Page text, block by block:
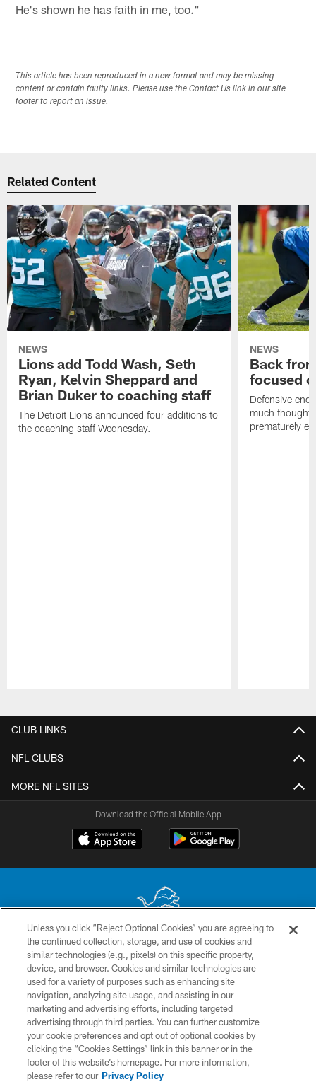
He's shown he has faith in me, too."
This article has been reproduced in a new format and may be missing
content or contain faulty links. Please use the Contact Us link in our site
footer to report an issue.
Related Content
NEWS
Lions add Todd Wash, Seth
Ryan, Kelvin Sheppard and
Brian Duker to coaching staff
The Detroit Lions announced four additions to
the coaching staff Wednesday.
NEWS
Back
focused
Defensive
much thought
prematurely
CLUB LINKS
NFL CLUBS
MORE NFL SITES
Download the Official Mobile App
No portion of this site may be reproduced without the express written
permission of the Detroit Lions. © 2026 Detroit Lions, Ltd.
CONTACT US
PRIVACY POLICY
ACCESSIBILITY
TERMS & CONDITIONS
SITE MAP
Unless you click “Reject Optional Cookies” you are agreeing to
the continued collection, storage, and use of cookies and
similar technologies (e.g., pixels) on this specific property,
device, and browser. Cookies and similar technologies are
used for a variety of purposes such as enhancing site
navigation, analyzing site usage, and assisting in our
marketing and advertising efforts, including targeted
advertising through third parties. You can further customize
your cookie preferences and opt out of optional cookies by
clicking the “Cookies Settings” link in this banner or in the
footer of this website’s homepage. For more information,
please refer to our Privacy Policy